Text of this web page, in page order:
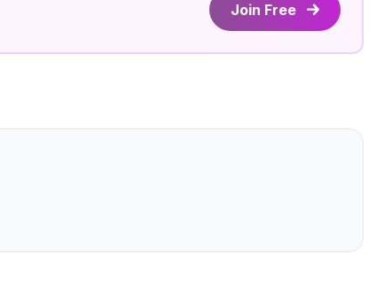
Join Free